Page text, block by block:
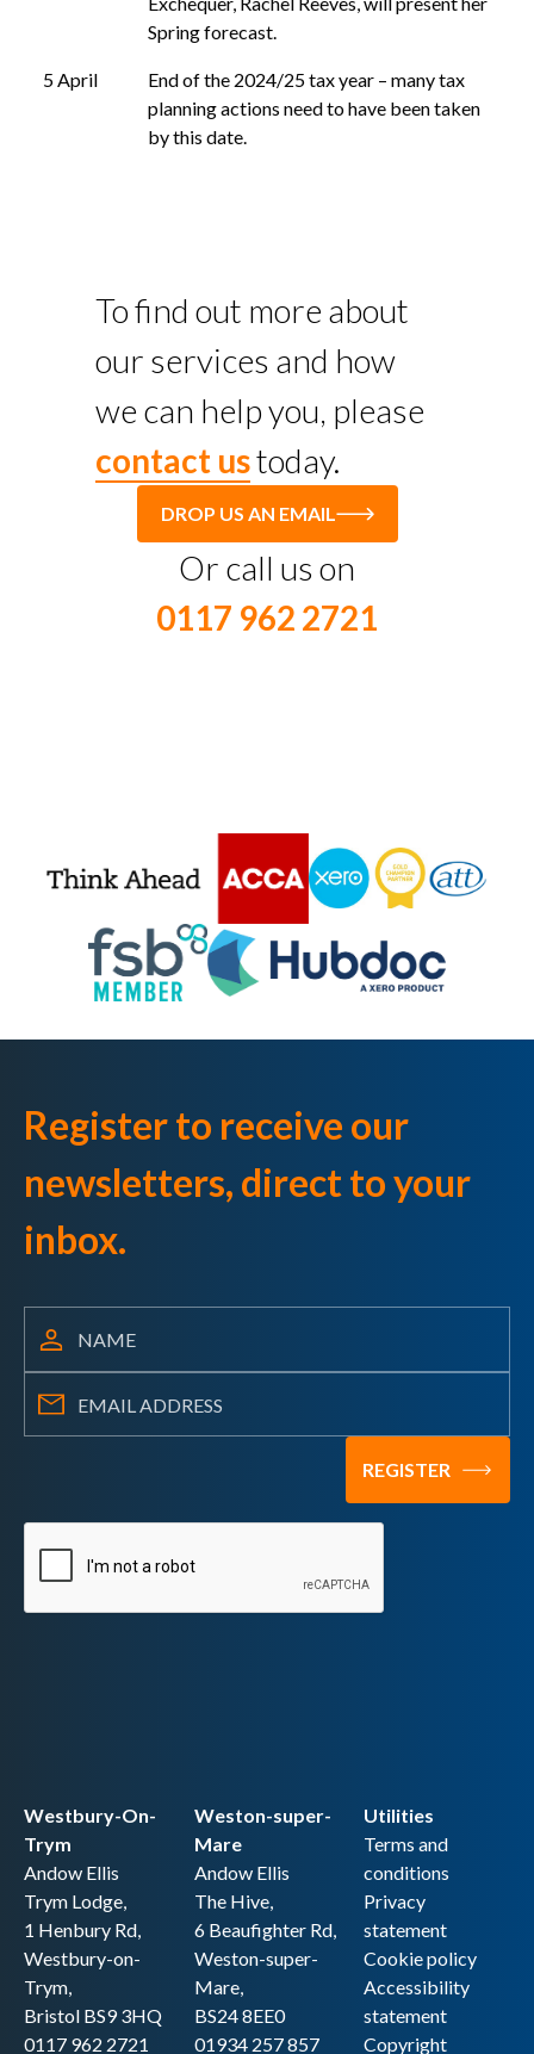
Spring forecast.
5 April
End of the 2024/25 tax year – many tax
planning actions need to have been taken
by this date.
To find out more about
our services and how
we can help you, please
contact ustoday.
DROP US AN EMAIL
Or call us on
0117 962 2721
Register to receive our
newsletters, direct to your
inbox.
Westbury-On-
Trym
Andow Ellis
Trym Lodge,
1 Henbury Rd,
Westbury-on-
Trym,
Bristol BS9 3HQ
0117 962 2721
Utilities
Terms and
conditions
Privacy
statement
Cookie policy
Accessibility
statement
Copyright
Weston-super-
Mare
Andow Ellis
The Hive,
6 Beaufighter Rd,
Weston-super-
Mare,
BS24 8EE0
01934 257 857